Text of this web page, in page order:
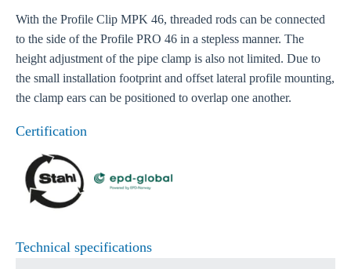
With the Profile Clip MPK 46, threaded rods can be connected
to the side of the Profile PRO 46 in a stepless manner. The
height adjustment of the pipe clamp is also not limited. Due to
the small installation footprint and offset lateral profile mounting,
the clamp ears can be positioned to overlap one another.
Certification
Technical specifications